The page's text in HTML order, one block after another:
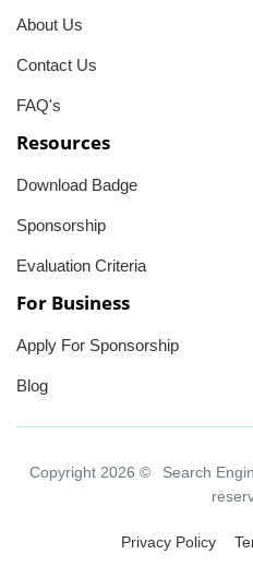
About Us
Contact Us
FAQ's
Resources
Download Badge
Sponsorship
Evaluation Criteria
For Business
Apply For Sponsorship
Blog
Copyright 2026 © Search
Privacy Policy